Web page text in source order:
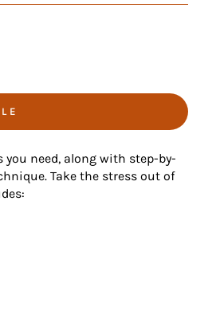
need, along with step-by-
Take the stress out of